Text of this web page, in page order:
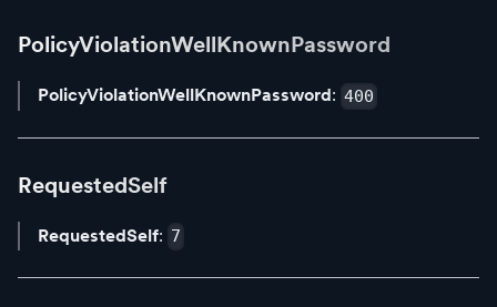
PolicyViolationWellKnownPassword
PolicyViolationWellKnownPassword: 400
RequestedSelf
RequestedSelf: 7